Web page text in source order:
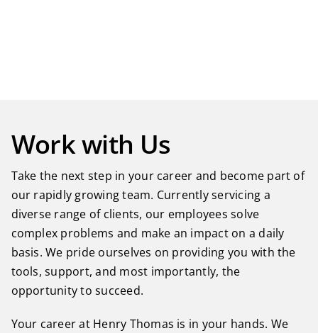
Work with Us
Take the next step in your career and become part of
our rapidly growing team. Currently servicing a
diverse range of clients, our employees solve
complex problems and make an impact on a daily
basis. We pride ourselves on providing you with the
tools, support, and most importantly, the
opportunity to succeed.
Your career at Henry Thomas is in your hands. We